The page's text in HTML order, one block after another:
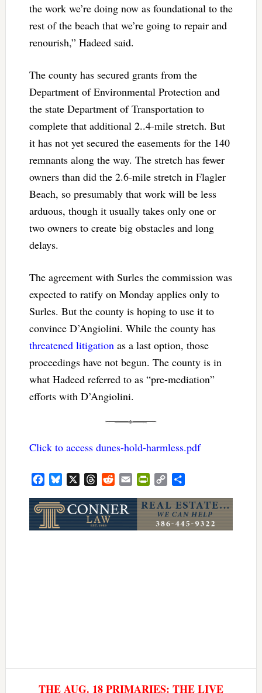
the work we’re doing now as foundational to the
rest of the beach that we’re going to repair and
renourish,” Hadeed said.
The county has secured grants from the
Department of Environmental Protection and
the state Department of Transportation to
complete that additional 2..4-mile stretch. But
it has not yet secured the easements for the 140
remnants along the way. The stretch has fewer
owners than did the 2.6-mile stretch in Flagler
Beach, so presumably that work will be less
arduous, though it usually takes only one or
two owners to create big obstacles and long
delays.
The agreement with Surles the commission was
expected to ratify on Monday applies only to
Surles. But the county is hoping to use it to
convince D’Angiolini. While the county has
threatened litigation as a last option, those
proceedings have not begun. The county is in
what Hadeed referred to as “pre-mediation”
efforts with D’Angiolini.
Click to access dunes-hold-harmless.pdf
FacebookBluesky ThreadsRedditEmail PrintFriendly
Copy
THE AUG. 18 PRIMARIES: THE LIVE